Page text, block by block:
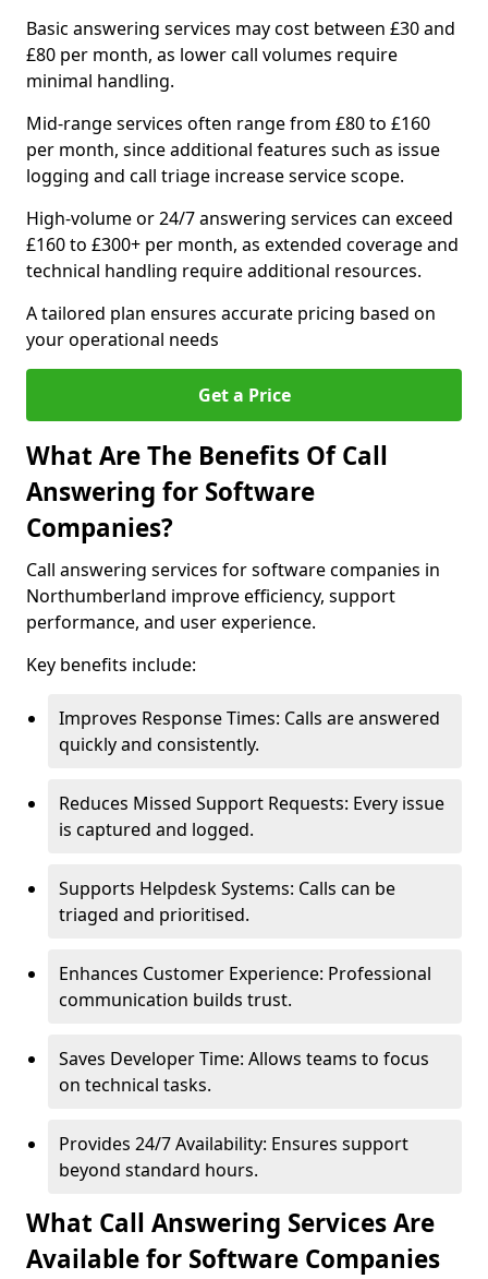
Basic answering services may cost between £30 and
£80 per month, as lower call volumes require
minimal handling.
Mid-range services often range from £80 to £160
per month, since additional features such as issue
logging and call triage increase service scope.
High-volume or 24/7 answering services can exceed
£160 to £300+ per month, as extended coverage and
technical handling require additional resources.
A tailored plan ensures accurate pricing based on
your operational needs
Get a Price
What Are The Benefits Of Call
Answering for Software
Companies?
Call answering services for software companies in
Northumberland improve efficiency, support
performance, and user experience.
Key benefits include:
Improves Response Times: Calls are answered
quickly and consistently.
Reduces Missed Support Requests: Every issue
is captured and logged.
Supports Helpdesk Systems: Calls can be
triaged and prioritised.
Enhances Customer Experience: Professional
communication builds trust.
Saves Developer Time: Allows teams to focus
on technical tasks.
Provides 24/7 Availability: Ensures support
beyond standard hours.
What Call Answering Services Are
Available for Software Companies